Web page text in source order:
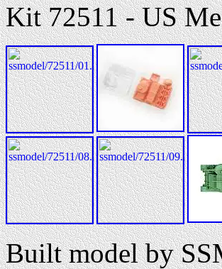
Kit 72511 - US
Built model by